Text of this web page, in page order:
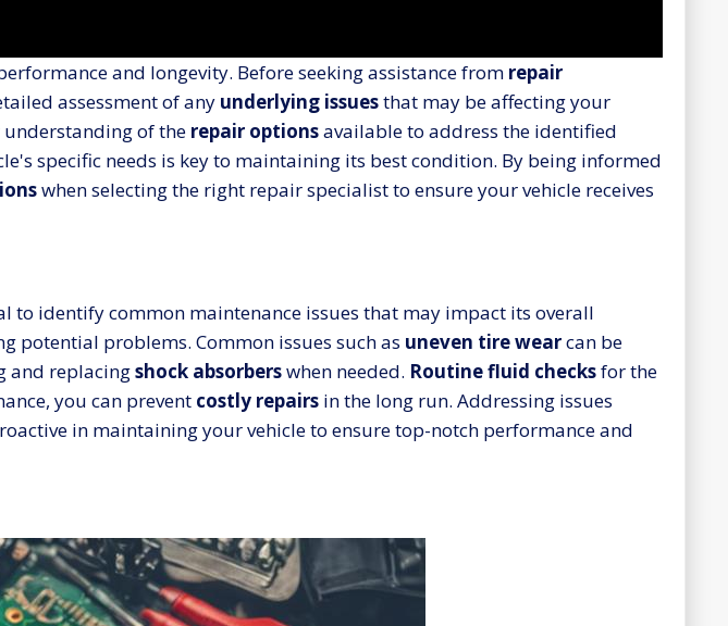
and longevity. Before seeking assistance from repair
assessment of any underlying issuesthat may be affecting your
understanding of the repair optionsavailable to address the identified
specific needs is key to maintaining its best condition. By being informed
when selecting the right repair specialist to ensure your vehicle receives
to identify common maintenance issues that may impact its overall
potential problems. Common issues such as uneven tire wearcan be
and replacingshock absorberswhen needed. Routine fluid checksfor the
you can prevent costly repairs in the long run. Addressing issues
in maintaining your vehicle to ensure top-notch performance and